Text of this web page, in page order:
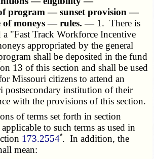
program — sunset provision —
of moneys — rules. — 1. There is
a "Fast Track Workforce Incentive
appropriated by the general
shall be deposited in the fund
13 of this section and shall be used
Missouri citizens to attend an
postsecondary institution of their
with the provisions of this section.
of terms set forth in section
to such terms as used in
173.2554*. In addition, the
mean: